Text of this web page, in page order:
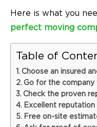
Here is what you
perfect moving
Table of
Choose an insured
Go for the company
Check the proven
Excellent
Free on-site